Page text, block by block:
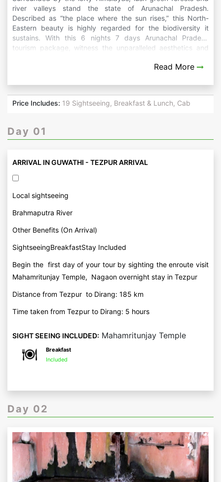
river valleys stand the state of Arunachal Pradesh.
Described as “the place where the sun rises,” this North-
Eastern beauty is highly regarded for the biodiversity it
sustains. With this 6 nights 7 days Arunachal Pradesh
tourism package, witness the unparalleled aesthetics and
Read More
Price Includes: 19 Sightseeing, Breakfast & Lunch, Cab
Day 01
ARRIVAL IN GUWATHI - TEZPUR ARRIVAL
Local sightseeing
Brahmaputra River
Other Benefits (On Arrival)
SightseeingBreakfastStay Included
Begin the first day of your tour by sighting the enroute visit
Mahamritunjay Temple, Nagaon overnight stay in Tezpur
Distance from Tezpur to Dirang: 185 km
Time taken from Tezpur to Dirang: 5 hours
SIGHT SEEING INCLUDED: Mahamritunjay Temple
Breakfast
Included
Day 02